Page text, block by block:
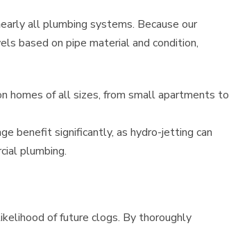
all plumbing systems. Because our
based on pipe material and condition,
homes of all sizes, from small apartments to
benefit significantly, as hydro-jetting can
plumbing.
of future clogs. By thoroughly